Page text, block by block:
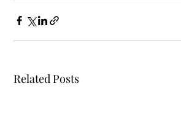
Related Posts